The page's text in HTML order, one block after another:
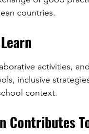
countries.
activities,
inclusive
context.
Contributes